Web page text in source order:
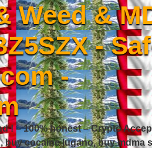
Weed &
-
-
! – 100% honest – Crypto
buy cocaine lugano, buy mdma